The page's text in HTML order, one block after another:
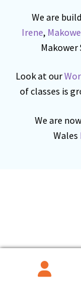
We are
Irene,
Makower
Look at our
of classes is
We are
Wales